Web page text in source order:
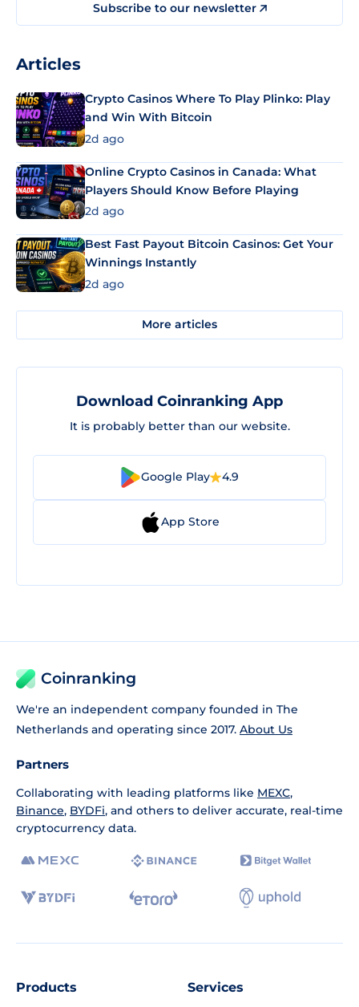
Subscribe to our newsletter
Articles
Crypto Casinos Where To Play Plinko: Play
and Win With Bitcoin
2d ago
Online Crypto Casinos in Canada: What
Players Should Know Before Playing
2d ago
Best Fast Payout Bitcoin Casinos: Get Your
Winnings Instantly
2d ago
More articles
Download Coinranking App
It is probably better than our website.
Google Play 4.9
App Store
Coinranking
We're an independent company founded in The
Netherlands and operating since 2017. About Us
Partners
Collaborating with leading platforms like MEXC,
Binance, BYDFi, and others to deliver accurate, real-time
cryptocurrency data.
Products Services